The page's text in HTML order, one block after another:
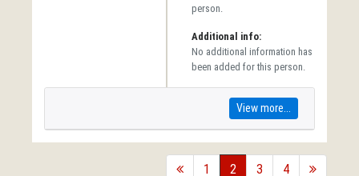
person.
Additional info:
No additional information has
been added for this person.
View more...
back1 2 3 4 forward